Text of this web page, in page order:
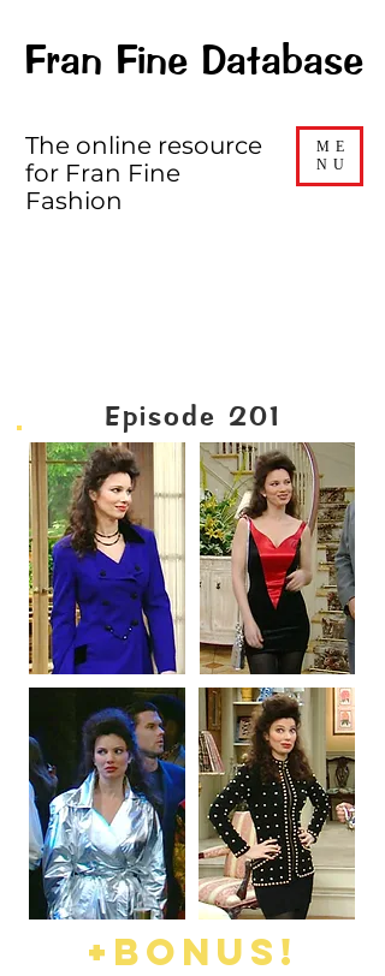
Fran Fine Database
ME
NU
The online resource
for Fran Fine
Fashion
+BONUS!
Episode 201